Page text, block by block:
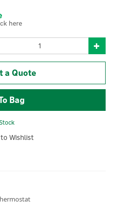
here
a Quote
Wishlist